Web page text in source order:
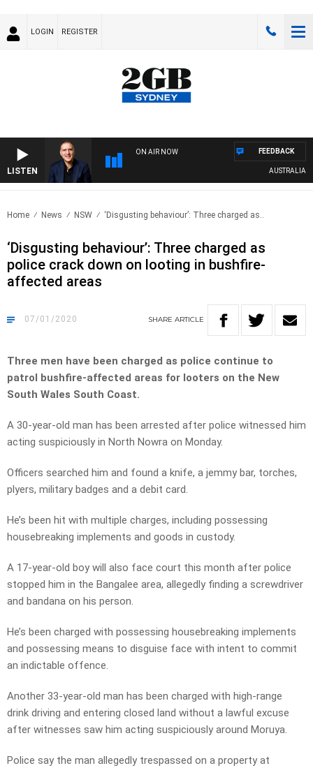
LOGIN REGISTER
LISTEN
ON AIR NOW
AUSTRALIA
FEEDBACK
Home News NSW ‘Disgusting behaviour’: Three charged as..
‘Disgusting behaviour’: Three charged as
police crack down on looting in bushfire-
affected areas
07/01/2020 SHARE ARTICLE
Three men have been charged as police continue to
patrol bushfire-affected areas for looters on the New
South Wales South Coast.
A 30-year-old man has been arrested after police witnessed him
acting suspiciously in North Nowra on Monday.
Officers searched him and found a knife, a jemmy bar, torches,
plyers, military badges and a debit card.
He’s been hit with multiple charges, including possessing
housebreaking implements and goods in custody.
A 17-year-old boy will also face court this month after police
stopped him in the Bangalee area, allegedly finding a screwdriver
and bandana on his person.
He’s been charged with possessing housebreaking implements
and possessing means to disguise face with intent to commit
an indictable offence.
Another 33-year-old man has been charged with high-range
drink driving and entering closed land without a lawful excuse
after witnesses saw him acting suspiciously around Moruya.
Police say the man allegedly trespassed on a property at